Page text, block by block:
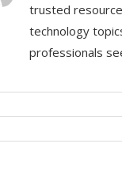
trusted
technology
professionals